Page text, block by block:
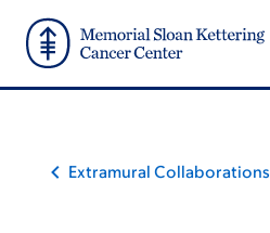
main
content
footer
Extramural Collaborations